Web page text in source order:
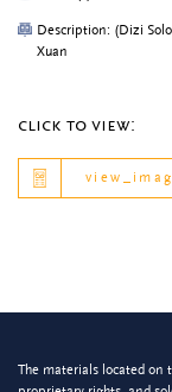
Description: (Dizi
Xuan
click to view:
The materials located on